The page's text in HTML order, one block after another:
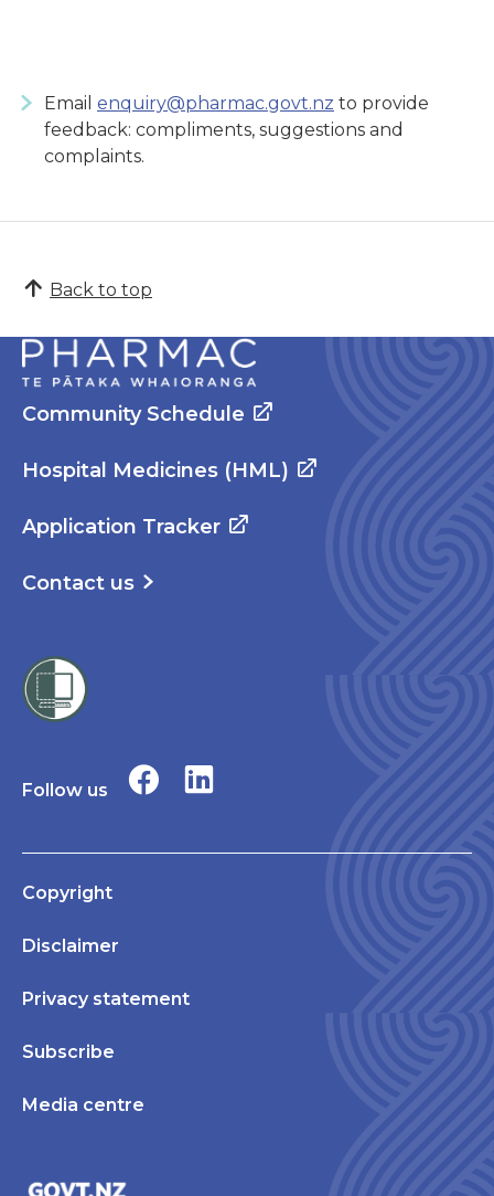
Email enquiry@pharmac.govt.nz to provide
feedback: compliments, suggestions and
complaints.
Back to top
Community Schedule
Hospital Medicines (HML)
Application Tracker
Contact us
Follow us
Copyright
Disclaimer
Privacy statement
Subscribe
Media centre